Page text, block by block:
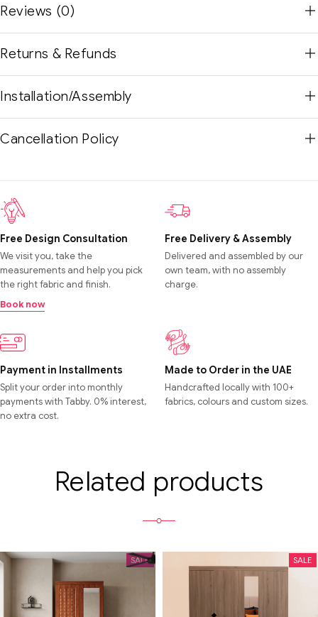
Reviews (0)
Returns & Refunds
Installation/Assembly
Cancellation Policy
Free Design Consultation
We visit you, take the
measurements and help you pick
the right fabric and finish.
Book now
Free Delivery & Assembly
Delivered and assembled by our
own team, with no assembly
charge.
Payment in Installments
Split your order into monthly
payments with Tabby. 0% interest,
no extra cost.
Made to Order in the UAE
Handcrafted locally with 100+
fabrics, colours and custom sizes.
Related products
SALE SALE